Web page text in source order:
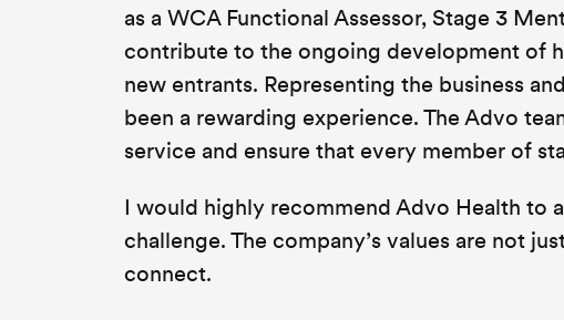
as a WCA Functional Assessor, Stage 3
contribute to the ongoing development of
new entrants. Representing the business
been a rewarding experience. The Advo
service and ensure that every member of
I would highly recommend Advo Health to
challenge. The company’s values are not
connect.